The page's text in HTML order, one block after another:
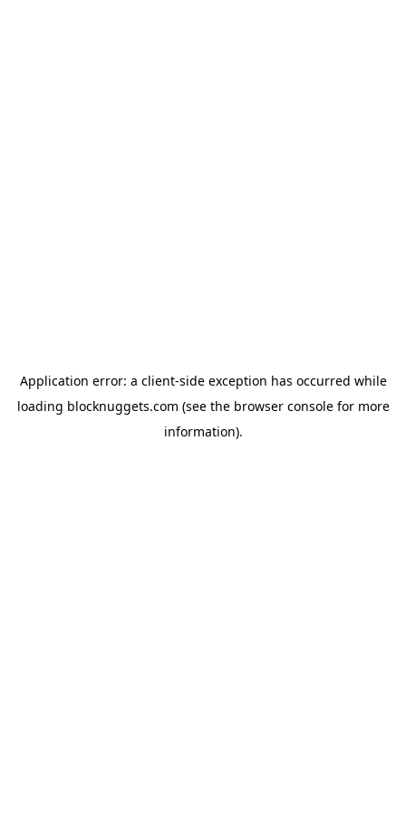
Application error: a client-side exception has occurred while
loading blocknuggets.com (see the browser consolefor more
information).